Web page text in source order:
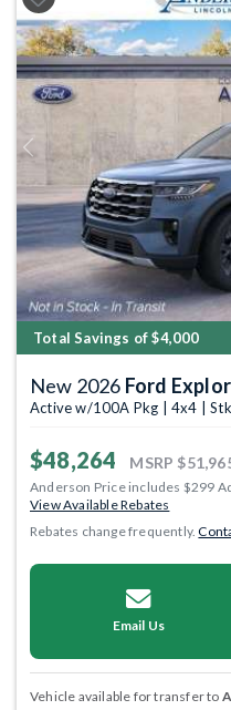
Previous
Total Savings of $4,000
New 2026 Ford
Active w/100A Pkg | 4x4 |
$48,264 MSRP
Anderson Price includes $299
View Available Rebates
Rebates change frequently.
Email Us
Vehicle available for transfer to